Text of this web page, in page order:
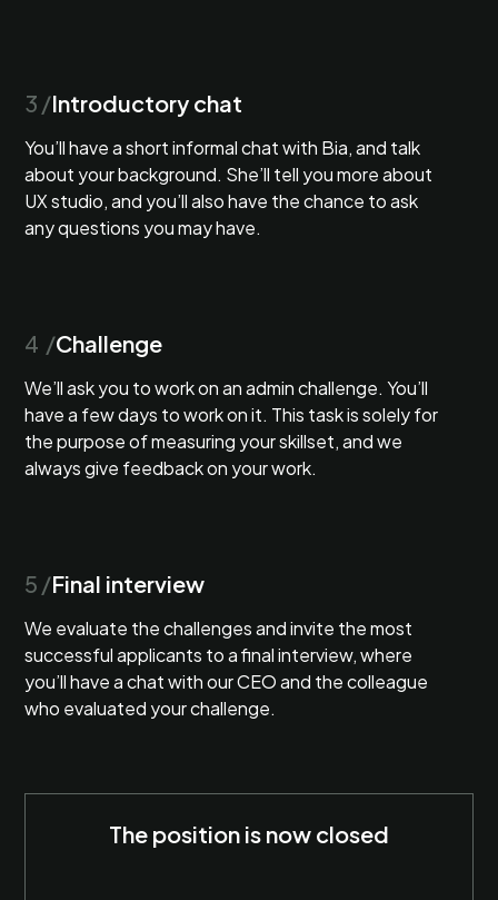
3 /Introductory chat
You’ll have a short informal chat with Bia, and talk
about your background. She’ll tell you more about
UX studio, and you’ll also have the chance to ask
any questions you may have.
4 /Challenge
We’ll ask you to work on an admin challenge. You’ll
have a few days to work on it. This task is solely for
the purpose of measuring your skillset, and we
always give feedback on your work.
5 /Final interview
We evaluate the challenges and invite the most
successful applicants to a final interview, where
you’ll have a chat with our CEO and the colleague
who evaluated your challenge.
The position is now closed